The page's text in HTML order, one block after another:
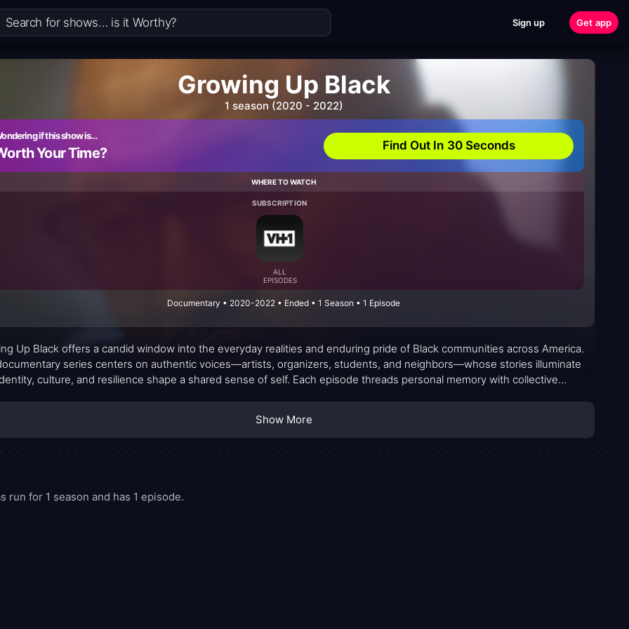
Sign up Get app
Growing Up Black
1 season (2020 - 2022)
if this show is…
Your Time? Find Out In 30 Seconds
WHERE TO WATCH
SUBSCRIPTION
ALL
EPISODES
Documentary • 2020-2022 • Ended • 1 Season • 1 Episode
Up Black offers a candid window into the everyday realities and enduring pride of Black communities across America.
series centers on authentic voices—artists, organizers, students, and neighbors—whose stories illuminate
culture, and resilience shape a shared sense of self. Each episode threads personal memory with collective
Show More
run for 1 season and has 1 episode.